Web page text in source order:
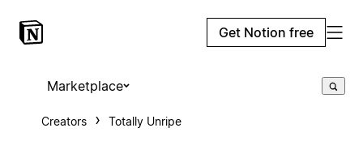
Get Notion free
Marketplace
Creators Totally Unripe